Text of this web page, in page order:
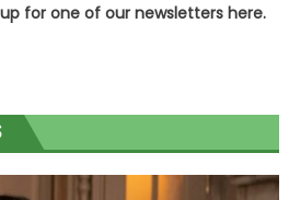
for one of our newsletters here.